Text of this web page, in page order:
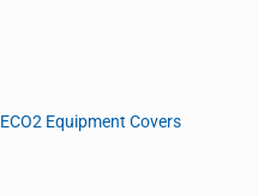
ECO2 Equipment Covers